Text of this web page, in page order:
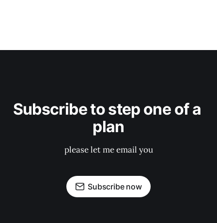
Subscribe to step one of a
plan
please let me email you
Subscribe now